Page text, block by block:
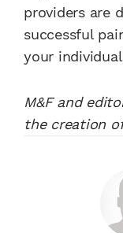
providers are
successful
your
M&F and
the creation